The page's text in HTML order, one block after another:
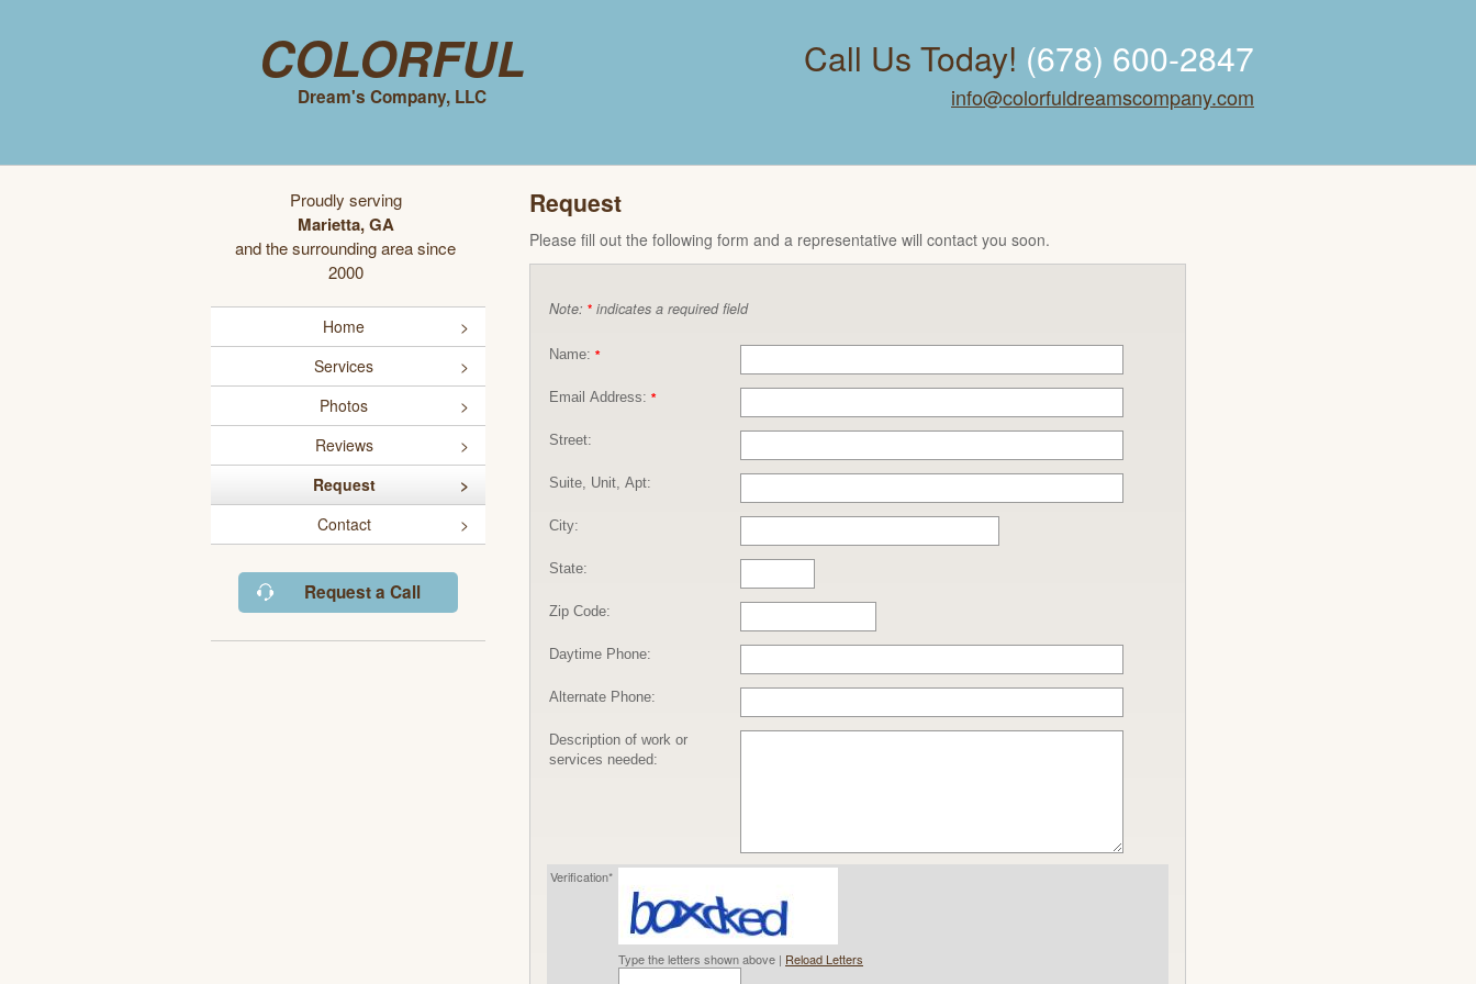
Colorful
Dream's Company, LLC
Call Us Today! (678) 600-2847
info@colorfuldreamscompany.com
Proudly serving
Marietta, GA
and the surrounding area since
2000
Home
Services
Photos
Reviews
Request
Contact
Request a Call
Request
Please fill out the following form and a representative will contact you soon.
Note: * indicates a required field
Name: *
Email Address: *
Street:
Suite, Unit, Apt:
City:
State:
Zip Code:
Daytime Phone:
Alternate Phone:
Description of work or
services needed:
Verification*
Type the letters shown above | Reload Letters